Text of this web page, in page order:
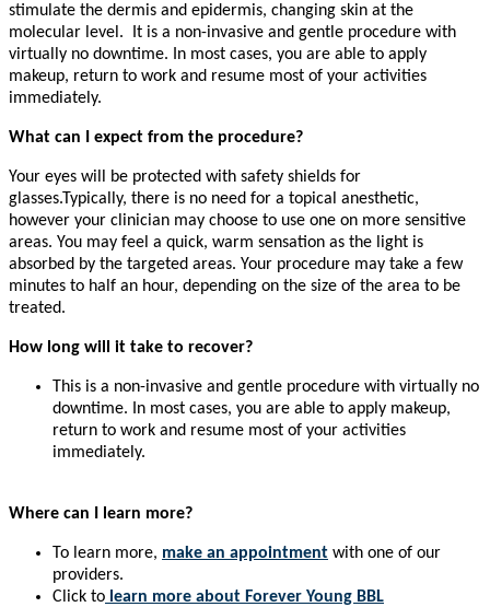
stimulate the dermis and epidermis, changing skin at the
molecular level. It is a non-invasive and gentle procedure with
virtually no downtime. In most cases, you are able to apply
makeup, return to work and resume most of your activities
immediately.
What can I expect from the procedure?
Your eyes will be protected with safety shields for
glasses.Typically, there is no need for a topical anesthetic,
however your clinician may choose to use one on more sensitive
areas. You may feel a quick, warm sensation as the light is
absorbed by the targeted areas. Your procedure may take a few
minutes to half an hour, depending on the size of the area to be
treated.
How long will it take to recover?
This is a non-invasive and gentle procedure with virtually no
downtime. In most cases, you are able to apply makeup,
return to work and resume most of your activities
immediately.
Where can I learn more?
To learn more, make an appointment with one of our
providers.
Click to learn more about Forever Young BBL